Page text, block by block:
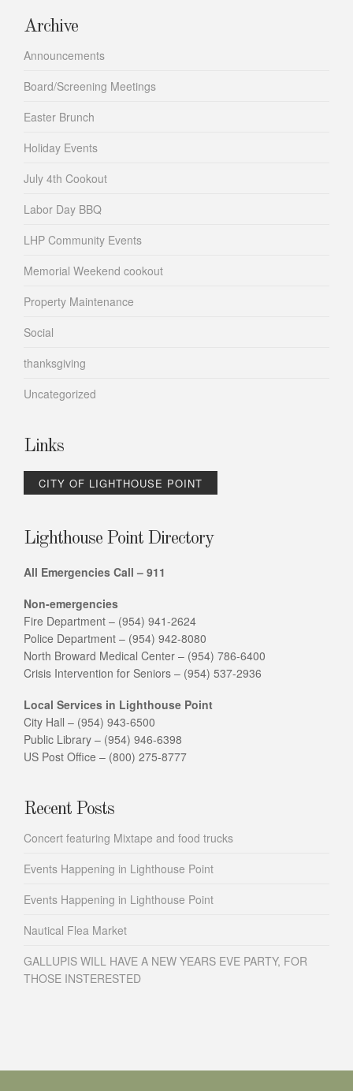
Archive
Announcements
Board/Screening Meetings
Easter Brunch
Holiday Events
July 4th Cookout
Labor Day BBQ
LHP Community Events
Memorial Weekend cookout
Property Maintenance
Social
thanksgiving
Uncategorized
Links
CITY OF LIGHTHOUSE POINT
Lighthouse Point Directory
All Emergencies Call – 911
Non-emergencies
Fire Department – (954) 941-2624
Police Department – (954) 942-8080
North Broward Medical Center – (954) 786-6400
Crisis Intervention for Seniors – (954) 537-2936
Local Services in Lighthouse Point
City Hall – (954) 943-6500
Public Library – (954) 946-6398
US Post Office – (800) 275-8777
Recent Posts
Concert featuring Mixtape and food trucks
Events Happening in Lighthouse Point
Events Happening in Lighthouse Point
Nautical Flea Market
GALLUPIS WILL HAVE A NEW YEARS EVE PARTY, FOR
THOSE INSTERESTED